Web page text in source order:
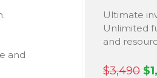
and
Ultimate
Unlimited
and
$3,490